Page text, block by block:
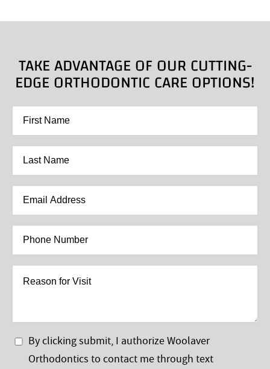
TAKE ADVANTAGE OF OUR CUTTING-
EDGE ORTHODONTIC CARE OPTIONS!
First
Name
Last
Name
Email
Address
Phone
Number
Privacy
Policy
By clicking submit, I authorize Woolaver
Orthodontics to contact me through text